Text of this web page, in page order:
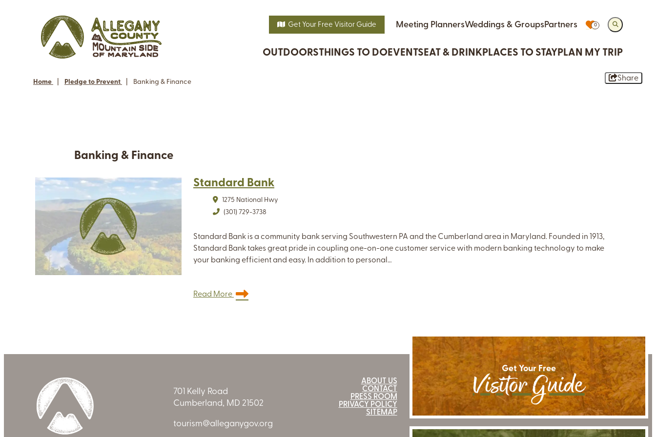
Get Your Free Visitor Guide Meeting PlannersWeddings & GroupsPartners 0
OUTDOORSTHINGS TO DOEVENTS EAT & DRINKPLACES TO STAY PLAN MY TRIP
Home Pledge to Prevent Banking & Finance Share
Banking & Finance
Standard Bank
1275 National Hwy
(301) 729-3738
Standard Bank is a community bank serving Southwestern PA and the Cumberland area in Maryland. Founded in 1913,
Standard Bank takes great pride in coupling one-on-one customer service with modern banking technology to make
your banking efficient and easy. In addition to personal…
Read More
Get Your Free
Visitor Guide
701 Kelly Road
Cumberland, MD 21502
tourism@alleganygov.org
ABOUT US
CONTACT
PRESS ROOM
PRIVACY POLICY
SITEMAP